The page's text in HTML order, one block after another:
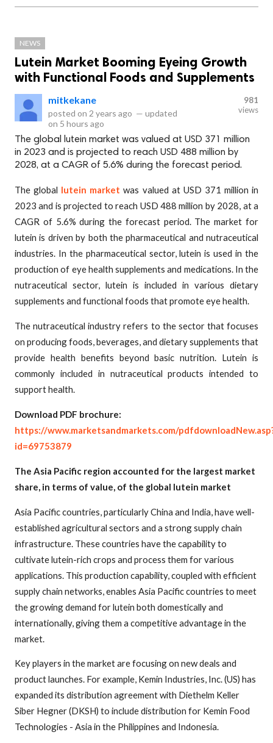
NEWS
Lutein Market Booming Eyeing Growth
with Functional Foods and Supplements
mitkekane
posted on 2 years ago — updated
on 5 hours ago
981
views
The global lutein market was valued at USD 371 million
in 2023 and is projected to reach USD 488 million by
2028, at a CAGR of 5.6% during the forecast period.
The global lutein market was valued at USD 371 million in
2023 and is projected to reach USD 488 million by 2028, at a
CAGR of 5.6% during the forecast period. The market for
lutein is driven by both the pharmaceutical and nutraceutical
industries. In the pharmaceutical sector, lutein is used in the
production of eye health supplements and medications. In the
nutraceutical sector, lutein is included in various dietary
supplements and functional foods that promote eye health.
The nutraceutical industry refers to the sector that focuses
on producing foods, beverages, and dietary supplements that
provide health benefits beyond basic nutrition. Lutein is
commonly included in nutraceutical products intended to
support health.
Download PDF brochure:
https://www.marketsandmarkets.com/
id=69753879
The Asia Pacific region accounted for the largest market
share, in terms of value, of the global lutein market
Asia Pacific countries, particularly China and India, have well-
established agricultural sectors and a strong supply chain
infrastructure. These countries have the capability to
cultivate lutein-rich crops and process them for various
applications. This production capability, coupled with efficient
supply chain networks, enables Asia Pacific countries to meet
the growing demand for lutein both domestically and
internationally, giving them a competitive advantage in the
market.
Key players in the market are focusing on new deals and
product launches. For example, Kemin Industries, Inc. (US) has
expanded its distribution agreement with Diethelm Keller
Siber Hegner (DKSH) to include distribution for Kemin Food
Technologies - Asia in the Philippines and Indonesia.